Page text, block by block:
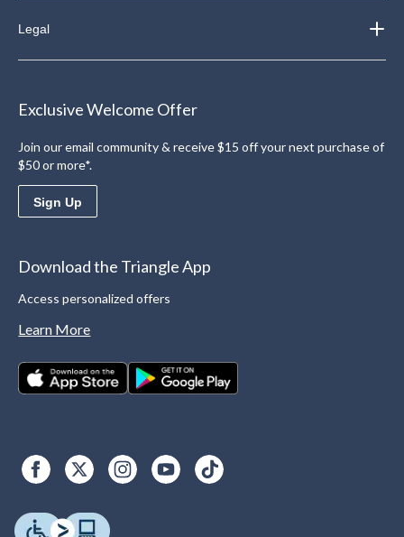
Legal
Exclusive Welcome Offer
Join our email community & receive $15 off your next purchase of
$50 or more*.
Sign Up
Download the Triangle App
Access personalized offers
Learn More